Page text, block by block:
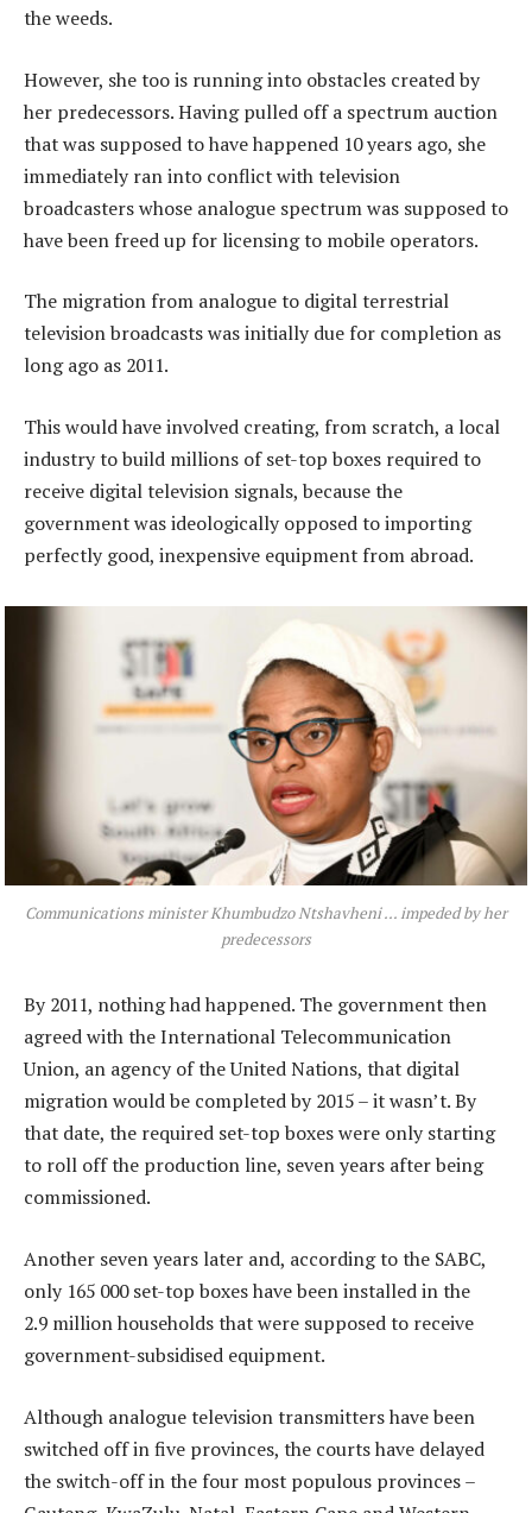
the weeds.
However, she too is running into obstacles created by
her predecessors. Having pulled off a spectrum auction
that was supposed to have happened 10 years ago, she
immediately ran into conflict with television
broadcasters whose analogue spectrum was supposed to
have been freed up for licensing to mobile operators.
The migration from analogue to digital terrestrial
television broadcasts was initially due for completion as
long ago as 2011.
This would have involved creating, from scratch, a local
industry to build millions of set-top boxes required to
receive digital television signals, because the
government was ideologically opposed to importing
perfectly good, inexpensive equipment from abroad.
Communications minister Khumbudzo Ntshavheni … impeded by her
predecessors
By 2011, nothing had happened. The government then
agreed with the International Telecommunication
Union, an agency of the United Nations, that digital
migration would be completed by 2015 – it wasn’t. By
that date, the required set-top boxes were only starting
to roll off the production line, seven years after being
commissioned.
Another seven years later and, according to the SABC,
only 165 000 set-top boxes have been installed in the
2.9 million households that were supposed to receive
government-subsidised equipment.
Although analogue television transmitters have been
switched off in five provinces, the courts have delayed
the switch-off in the four most populous provinces –